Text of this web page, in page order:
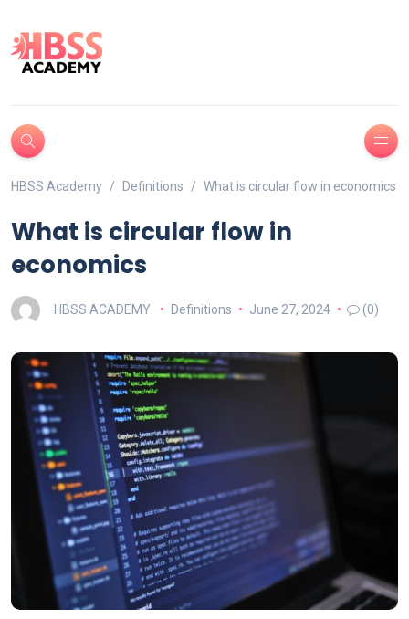
HBSS Academy Definitions What is circular flow in economics
What is circular flow in
economics
HBSS ACADEMY Definitions June 27, 2024 (0)